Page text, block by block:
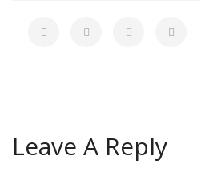
Leave A Reply